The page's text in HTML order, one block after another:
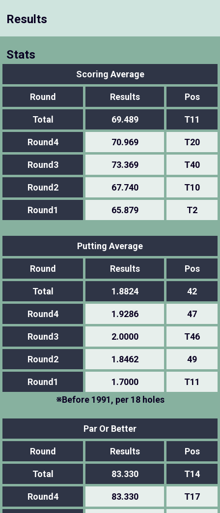
Results
Stats
Scoring Average
Round Results Pos
Total 69.489 T11
Round4 70.969 T20
Round3 73.369 T40
Round2 67.740 T10
Round1 65.879 T2
Putting Average
Round Results Pos
Total 1.8824 42
Round4 1.9286 47
Round3 2.0000 T46
Round2 1.8462 49
Round1 1.7000
T11
※Before 1991, per 18 holes
Par Or Better
Round Results Pos
Total 83.330 T14
Round4 83.330 T17